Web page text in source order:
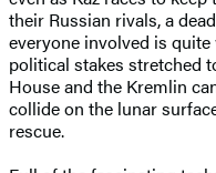
their Russian rivals, a
everyone involved is
political stakes stretched
House and the Kremlin
collide on the lunar
rescue.